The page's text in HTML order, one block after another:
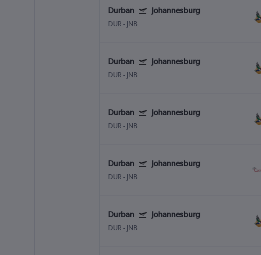
Durban Johannesburg
DUR - JNB
Durban Johannesburg
DUR - JNB
Durban Johannesburg
DUR - JNB
Durban Johannesburg
DUR - JNB
Durban Johannesburg
DUR - JNB